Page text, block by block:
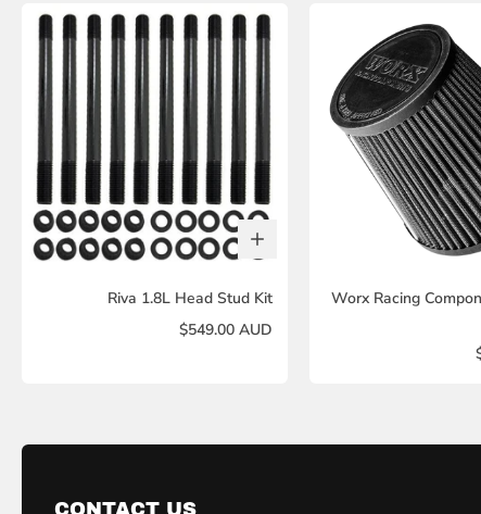
Riva 1.8L Head Stud Kit
$549.00 AUD
Worx Racing